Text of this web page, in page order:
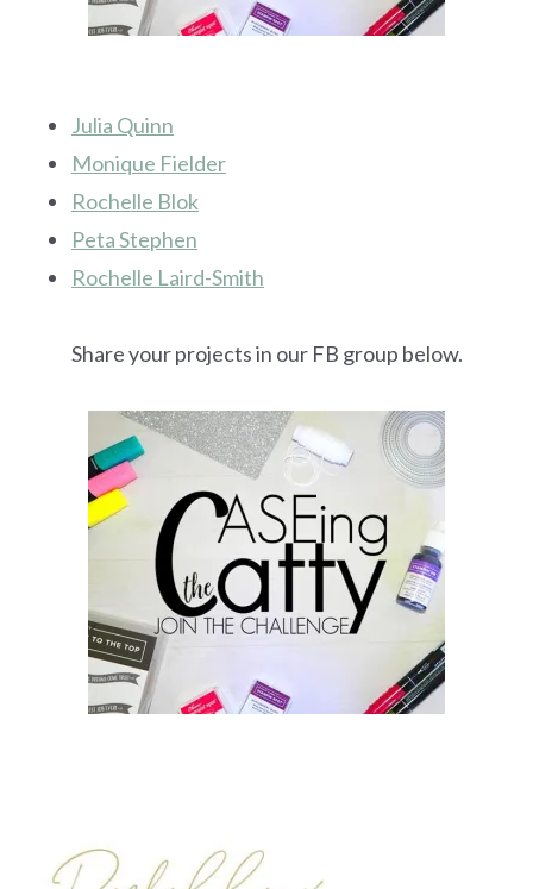
Julia Quinn
Monique Fielder
Rochelle Blok
Peta Stephen
Rochelle Laird-Smith
Share your projects in our FB group below.